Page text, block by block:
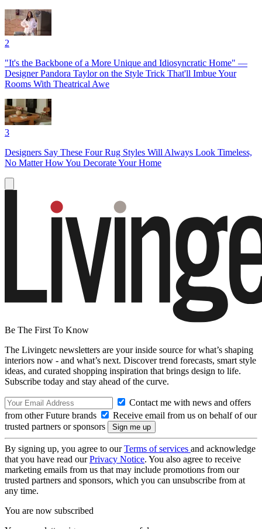
2
"It's the Backbone of a More Unique and Idiosyncratic Home" —
Designer Pandora Taylor on the Style Trick That'll Imbue Your
Rooms With Theatrical Awe
3
Designers Say These Four Rug Styles Will Always Look Timeless,
No Matter How You Decorate Your Home
Be The First To Know
The Livingetc newsletters are your inside source for what’s shaping
interiors now - and what’s next. Discover trend forecasts, smart style
ideas, and curated shopping inspiration that brings design to life.
Subscribe today and stay ahead of the curve.
Contact me with news and offers
from other Future brands
Receive email from us on behalf of our
trusted partners or sponsors
By signing up, you agree to ourTerms of services and acknowledge
that you have read ourPrivacy Notice. You also agree to receive
marketing emails from us that may include promotions from our
trusted partners and sponsors, which you can unsubscribe from at
any time.
You are now subscribed